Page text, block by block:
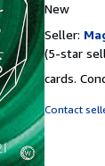
New
Seller:
(5-star
cards.
Contact